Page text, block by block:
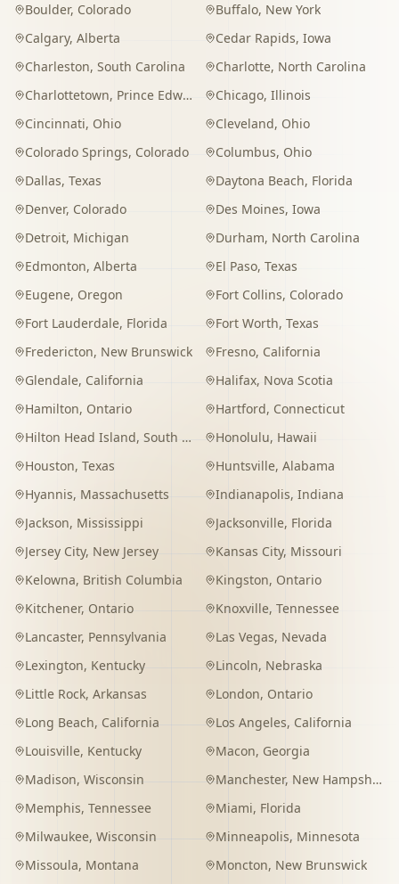
Boulder, Colorado Buffalo, New York
Calgary, Alberta Cedar Rapids, Iowa
Charleston, South Carolina Charlotte, North Carolina
Charlottetown, Prince Edward Island Chicago, Illinois
Cincinnati, Ohio Cleveland, Ohio
Colorado Springs, Colorado Columbus, Ohio
Dallas, Texas Daytona Beach, Florida
Denver, Colorado Des Moines, Iowa
Detroit, Michigan Durham, North Carolina
Edmonton, Alberta El Paso, Texas
Eugene, Oregon Fort Collins, Colorado
Fort Lauderdale, Florida Fort Worth, Texas
Fredericton, New Brunswick Fresno, California
Glendale, California Halifax, Nova Scotia
Hamilton, Ontario Hartford, Connecticut
Hilton Head Island, South Carolina Honolulu, Hawaii
Houston, Texas Huntsville, Alabama
Hyannis, Massachusetts Indianapolis, Indiana
Jackson, Mississippi Jacksonville, Florida
Jersey City, New Jersey Kansas City, Missouri
Kelowna, British Columbia Kingston, Ontario
Kitchener, Ontario Knoxville, Tennessee
Lancaster, Pennsylvania Las Vegas, Nevada
Lexington, Kentucky Lincoln, Nebraska
Little Rock, Arkansas London, Ontario
Long Beach, California Los Angeles, California
Louisville, Kentucky Macon, Georgia
Madison, Wisconsin Manchester, New Hampshire
Memphis, Tennessee Miami, Florida
Milwaukee, Wisconsin Minneapolis, Minnesota
Missoula, Montana Moncton, New Brunswick